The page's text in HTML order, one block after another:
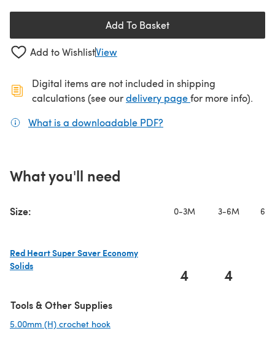
Add To Basket
Add to WishlistView
Digital items are not included in shipping
calculations (see ourdelivery page(opens in a new
for more info).
What is a downloadable PDF?
What you'll need
Size: 0-3M 3-6M 6-
Red Heart Super Saver Economy
Solids
4 4
Tools & Other Supplies
5.00mm (H) crochet hook